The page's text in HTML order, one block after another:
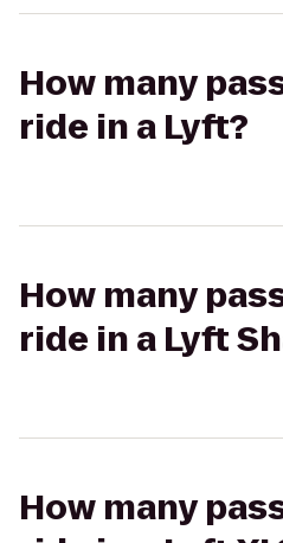
How many
ride in a Lyft?
How many
ride in a Lyft
How many